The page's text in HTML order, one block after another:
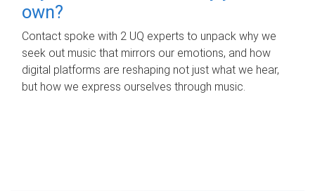
own?
Contact spoke with 2 UQ experts to unpack why we
seek out music that mirrors our emotions, and how
digital platforms are reshaping not just what we hear,
but how we express ourselves through music.